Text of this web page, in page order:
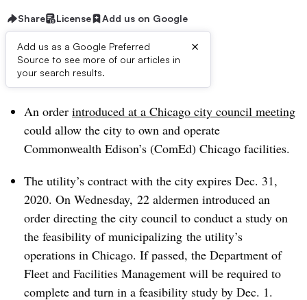
Share License Add us on Google
Add us as a Google Preferred
Source to see more of our articles in
your search results.
×
Dive Brief:
An order introduced at a Chicago city council meeting
could allow the city to own and operate
Commonwealth Edison’s (ComEd) Chicago facilities.
The utility’s contract with the city expires Dec. 31,
2020. On Wednesday, 22 aldermen introduced an
order directing the city council to conduct a study on
the feasibility of municipalizing the utility’s
operations in Chicago. If passed, the Department of
Fleet and Facilities Management will be required to
complete and turn in a feasibility study by Dec. 1.